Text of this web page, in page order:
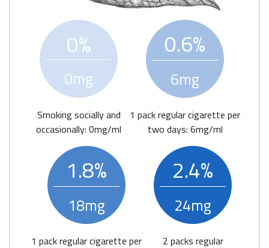
0%
0mg
Smoking socially and
occasionally: 0mg/ml
0.6%
6mg
1 pack regular cigarette per
two days: 6mg/ml
1.8%
18mg
1 pack regular cigarette per
2.4%
24mg
2 packs regular